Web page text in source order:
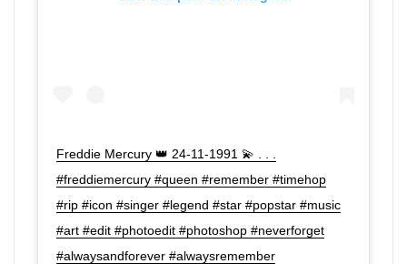
Freddie Mercury 👑 24-11-1991 💫 . . .
#freddiemercury #queen #remember #timehop
#rip #icon #singer #legend #star #popstar #music
#art #edit #photoedit #photoshop #neverforget
#alwaysandforever #alwaysremember